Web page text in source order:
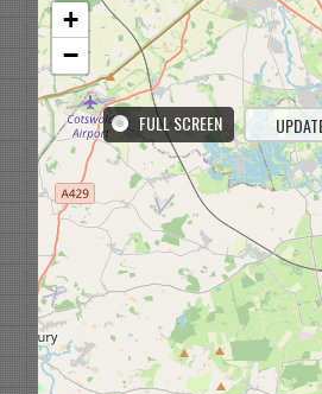
FULL SCREEN
+
−